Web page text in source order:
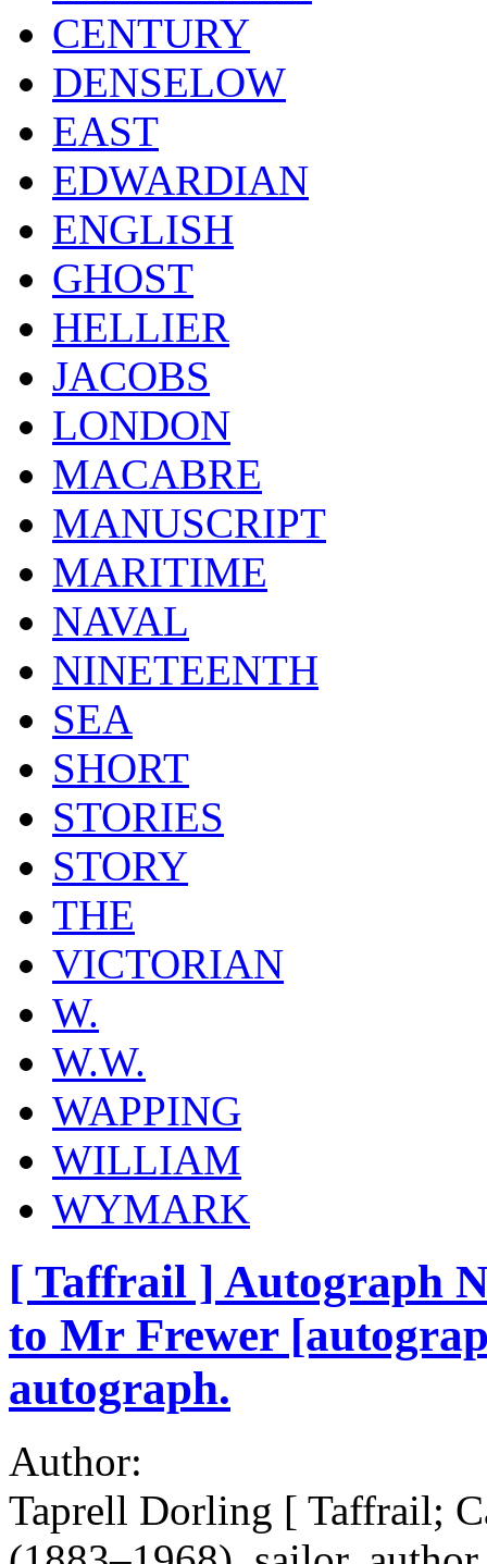
CENTURY
DENSELOW
EAST
EDWARDIAN
ENGLISH
GHOST
HELLIER
JACOBS
LONDON
MACABRE
MANUSCRIPT
MARITIME
NAVAL
NINETEENTH
SEA
SHORT
STORIES
STORY
THE
VICTORIAN
W.
W.W.
WAPPING
WILLIAM
WYMARK
[ Taffrail ] Autograph
to Mr Frewer
autograph.
Author:
Taprell Dorling [ Taffrail;